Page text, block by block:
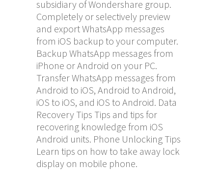
subsidiary of Wondershare group.
Completely or selectively preview
and export WhatsApp messages
from iOS backup to your computer.
Backup WhatsApp messages from
iPhone or Android on your PC.
Transfer WhatsApp messages from
Android to iOS, Android to Android,
iOS to iOS, and iOS to Android. Data
Recovery Tips Tips and tips for
recovering knowledge from iOS
Android units. Phone Unlocking Tips
Learn tips on how to take away lock
display on mobile phone.